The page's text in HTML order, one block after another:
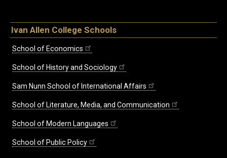
Ivan Allen College Schools
School of Economics
School of History and Sociology
Sam Nunn School of International Affairs
School of Literature, Media, and Communication
School of Modern Languages
School of Public Policy